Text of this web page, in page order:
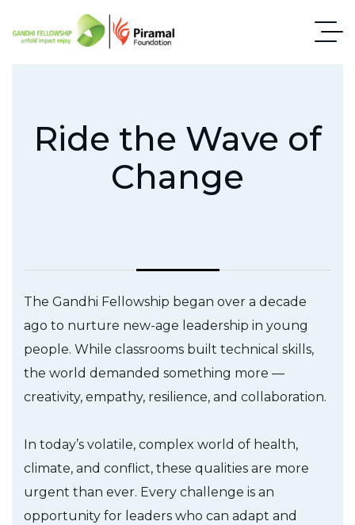
Ride the Wave of
Change
The Gandhi Fellowship began over a decade
ago to nurture new-age leadership in young
people. While classrooms built technical skills,
the world demanded something more —
creativity, empathy, resilience, and collaboration.
In today’s volatile, complex world of health,
climate, and conflict, these qualities are more
urgent than ever. Every challenge is an
opportunity for leaders who can adapt and